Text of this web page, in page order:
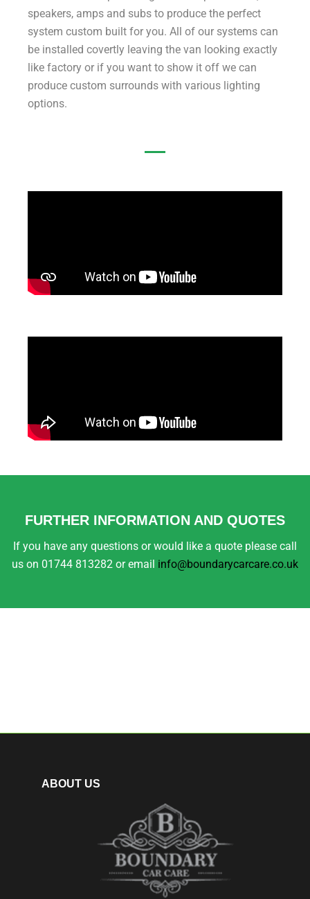
speakers, amps and subs to produce the perfect
system custom built for you. All of our systems can
be installed covertly leaving the van looking exactly
like factory or if you want to show it off we can
produce custom surrounds with various lighting
options.
FURTHER INFORMATION AND QUOTES
If you have any questions or would like a quote please call
us on 01744 813282 or email info@boundarycarcare.co.uk
ABOUT US